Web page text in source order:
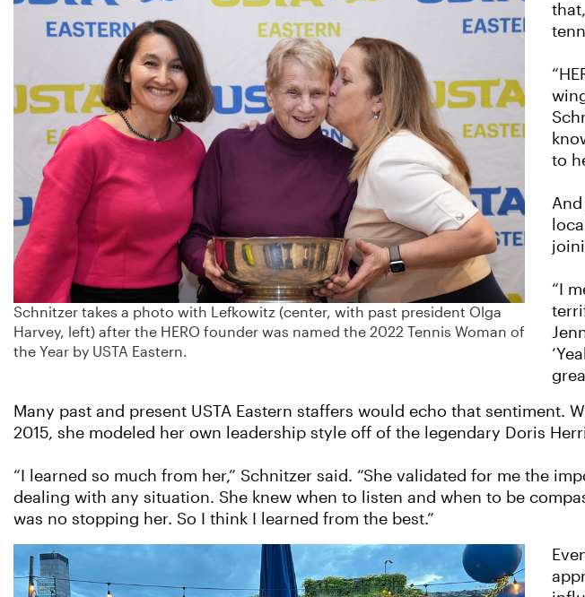
Schnitzer takes a photo with Lefkowitz (center, with past president Olga
Harvey, left) after the HERO founder was named the 2022 Tennis Woman of
the Year by USTA Eastern.
to
“I
Many past and present USTA Eastern staffers would echo that
2015, she modeled her own leadership style off of the legendary Doris
“I learned so much from her,” Schnitzer said. “She validated for me the
dealing with any situation. She knew when to listen and when to be
was no stopping her. So I think I learned from the best.”